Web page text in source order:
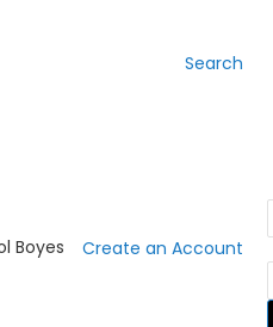
Search
Boyes Create an Account